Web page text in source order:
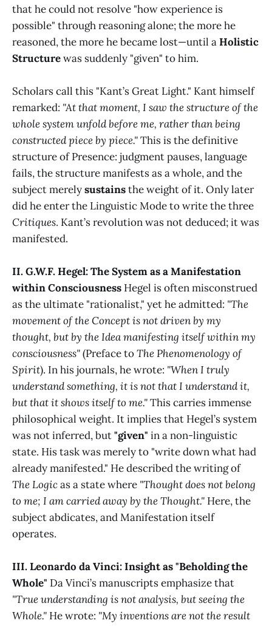
that he could not resolve "how experience is
possible" through reasoning alone; the more he
reasoned, the more he became lost—until aHolistic
Structurewas suddenly "given" to him.
Scholars call this "Kant’s Great Light." Kant himself
remarked: "At that moment, I saw the structure of the
whole system unfold before me, rather than being
constructed piece by piece."This is the definitive
structure of Presence: judgment pauses, language
fails, the structure manifests as a whole, and the
subject merelysustainsthe weight of it. Only later
did he enter the Linguistic Mode to write the three
Critiques. Kant’s revolution was not deduced; it was
manifested.
II. G.W.F. Hegel: The System as a Manifestation
within Consciousness Hegel is often misconstrued
as the ultimate "rationalist," yet he admitted: "The
movement of the Concept is not driven by my
thought, but by the Idea manifesting itself within my
consciousness"(Preface toThe Phenomenology of
Spirit). In his journals, he wrote: "When I truly
understand something, it is not that I understand it,
but that it shows itself to me."This carries immense
philosophical weight. It implies that Hegel’s system
was not inferred, but"given" in a non-linguistic
state. His task was merely to "write down what had
already manifested." He described the writing of
The Logicas a state where "Thought does not belong
to me; I am carried away by the Thought." Here, the
subject abdicates, and Manifestation itself
operates.
III. Leonardo da Vinci: Insight as "Beholding the
Whole" Da Vinci’s manuscripts emphasize that
"True understanding is not analysis, but seeing the
Whole." He wrote: "My inventions are not the result